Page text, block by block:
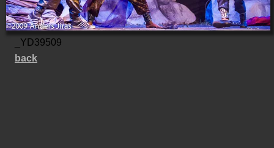
_YD39509
back